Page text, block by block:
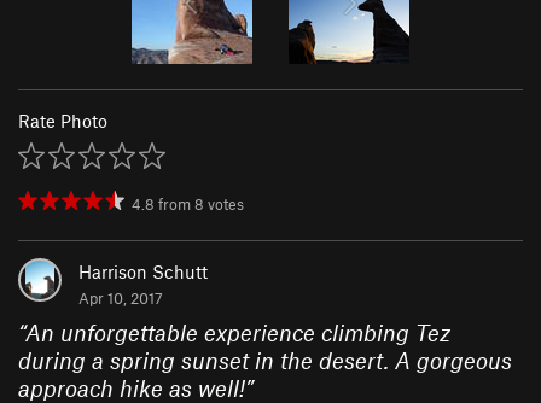
Rate Photo
4.8 from8 votes
Harrison Schutt
Apr 10, 2017
“An unforgettable experience climbing Tez
during a spring sunset in the desert. A gorgeous
approach hike as well!”